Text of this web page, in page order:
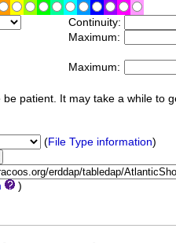
Continuity:
Maximum:
Maximum:
be patient. It may take a while to
(File Type information)
)